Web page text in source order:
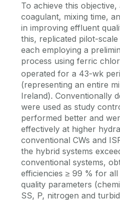
To achieve this
coagulant, mixing time,
in improving effluent
this, replicated pilot-
each employing a
process using ferric
operated for a 43-wk
(representing an entire
Ireland). Conventionally
were used as study
performed better and
effectively at higher
conventional CWs and
the hybrid systems
conventional systems,
efficiencies ≥ 99 % for
quality parameters
SS, P, nitrogen and